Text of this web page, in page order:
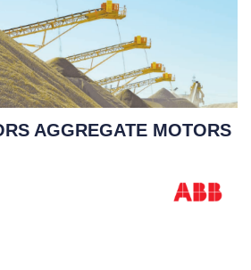
AGGREGATE MOTORS